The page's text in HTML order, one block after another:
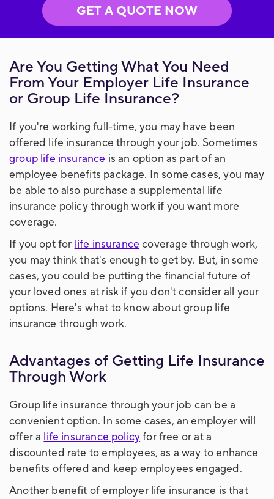
GET A QUOTE NOW
Are You Getting What You Need
From Your Employer Life Insurance
or Group Life Insurance?
If you're working full-time, you may have been
offered life insurance through your job. Sometimes
group life insurance is an option as part of an
employee benefits package. In some cases, you may
be able to also purchase a supplemental life
insurance policy through work if you want more
coverage.
If you opt for life insurance coverage through work,
you may think that's enough to get by. But, in some
cases, you could be putting the financial future of
your loved ones at risk if you don't consider all your
options. Here's what to know about group life
insurance through work.
Advantages of Getting Life Insurance
Through Work
Group life insurance through your job can be a
convenient option. In some cases, an employer will
offer a life insurance policyfor free or at a
discounted rate to employees, as a way to enhance
benefits offered and keep employees engaged.
Another benefit of employer life insurance is that